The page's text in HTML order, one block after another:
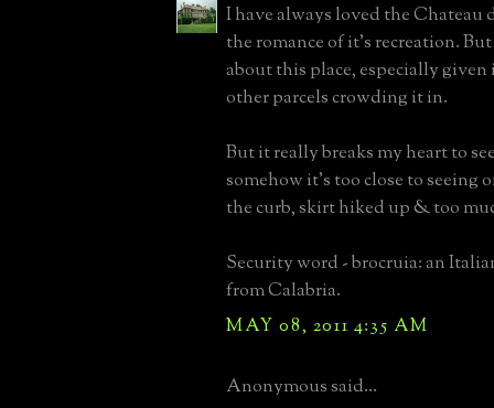
I have always loved the Chateau
the romance of it's recreation.
about this place, especially
other parcels crowding it in.
But it really breaks my heart to
somehow it's too close to seeing
the curb, skirt hiked up & too
Security word - brocruia: an
from Calabria.
MAY 08, 2011 4:35 AM
Anonymous said...